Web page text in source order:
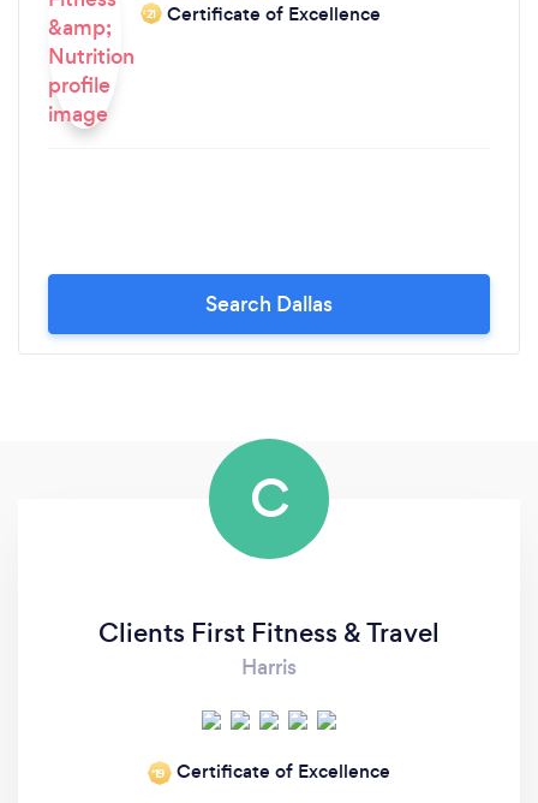
‘21 Certificate of Excellence
Search Dallas
C
Clients First Fitness & Travel
Harris
‘19 Certificate of Excellence